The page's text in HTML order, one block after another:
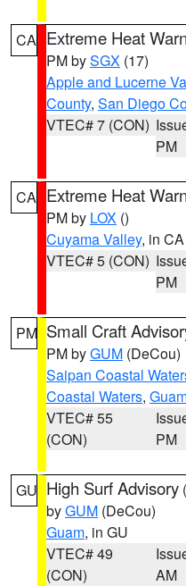
CA Extreme Heat
PM bySGX (17)
Apple and Lucerne
County, San Diego
VTEC# 7 (CON)
PM
CA Extreme Heat
PM by LOX ()
Cuyama Valley, in CA
VTEC# 5 (CON)
PM
PM Small Craft
PM byGUM (DeCou)
Saipan Coastal
Coastal Waters,
VTEC# 55
(CON)
PM
GU High Surf Advisory (
byGUM (DeCou)
Guam, in GU
VTEC# 49
(CON)
AM